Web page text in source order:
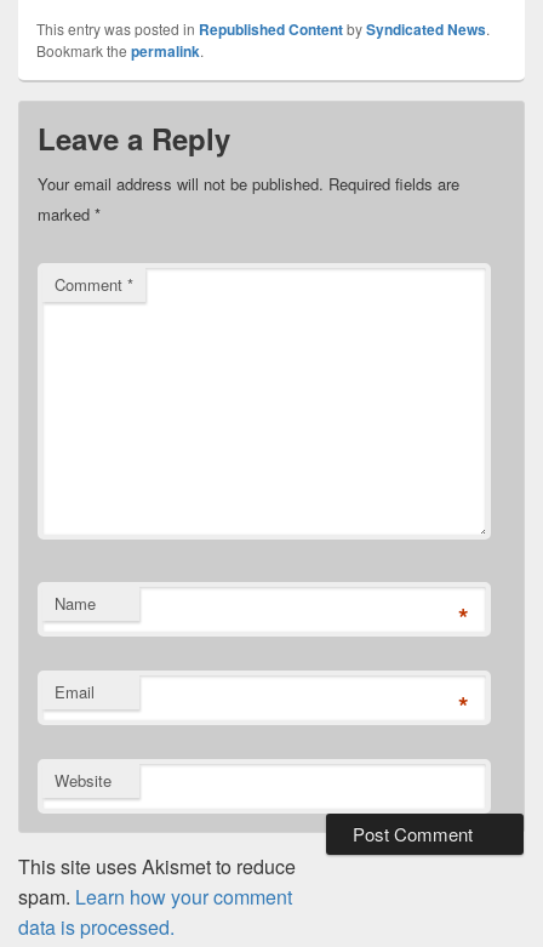
This entry was posted in Republished ContentbySyndicated News.
Bookmark the permalink.
Leave a Reply
Your email address will not be published. Required fields are
marked *
Comment *
Name *
Email *
Website
This site uses Akismet to reduce
spam. Learn how your comment
data is processed.